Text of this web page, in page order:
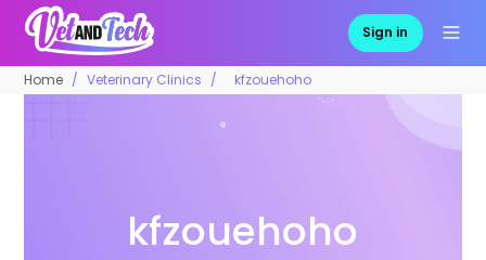
Sign in
Home Veterinary Clinics kfzouehoho
kfzouehoho